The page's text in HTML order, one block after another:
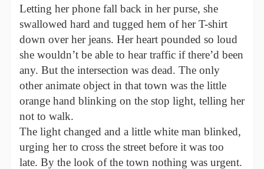
Letting her phone fall back in her purse, she
swallowed hard and tugged hem of her T-shirt
down over her jeans. Her heart pounded so loud
she wouldn’t be able to hear traffic if there’d been
any. But the intersection was dead. The only
other animate object in that town was the little
orange hand blinking on the stop light, telling her
not to walk.
The light changed and a little white man blinked,
urging her to cross the street before it was too
late. By the look of the town nothing was urgent.